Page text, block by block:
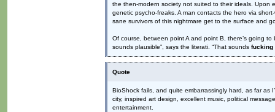
the then-modern society not suited to their ideals. Upon
genetic psycho-freaks. A man contacts the hero via
sane survivors of this nightmare get to the surface and
Of course, between point A and point B, there’s going
sounds plausible”, says the literati. “That sounds fucking
Quote
BioShock fails, and quite embarrassingly hard, as far as
city, inspired art design, excellent music, political
entertainment.